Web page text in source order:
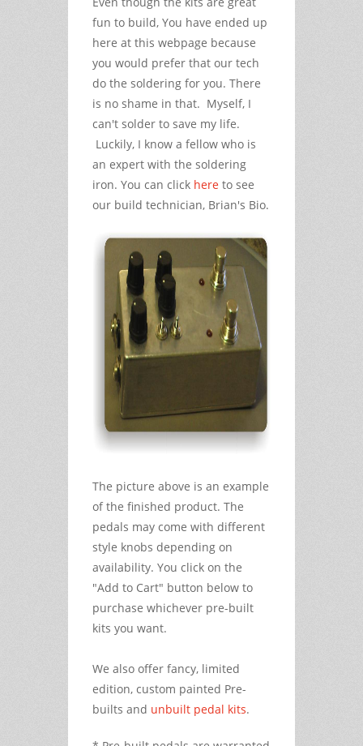
fun to build, You have ended up
here at this webpage because
you would prefer that our tech
do the soldering for you. There
is no shame in that. Myself, I
can't solder to save my life.
Luckily, I know a fellow who is
an expert with the soldering
iron. You can click here to see
our build technician, Brian's Bio.
The picture above is an example
of the finished product. The
pedals may come with different
style knobs depending on
availability. You click on the
"Add to Cart" button below to
purchase whichever pre-built
kits you want.
We also offer fancy, limited
edition, custom painted Pre-
builts and unbuilt pedal kits.